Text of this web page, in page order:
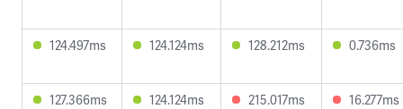
124.497ms 124.124ms 128.212ms 0.736ms
127.366ms 124.124ms 215.017ms 16.277ms